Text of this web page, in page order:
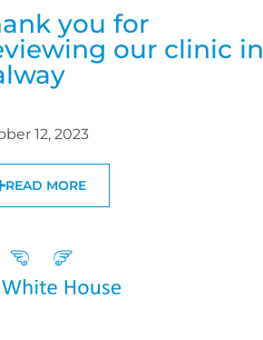
you for
our clinic in
12, 2023
READ MORE